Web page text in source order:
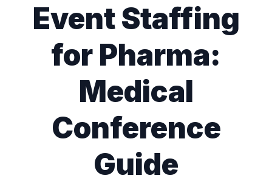
Event Staffing
for Pharma:
Medical
Conference
Guide